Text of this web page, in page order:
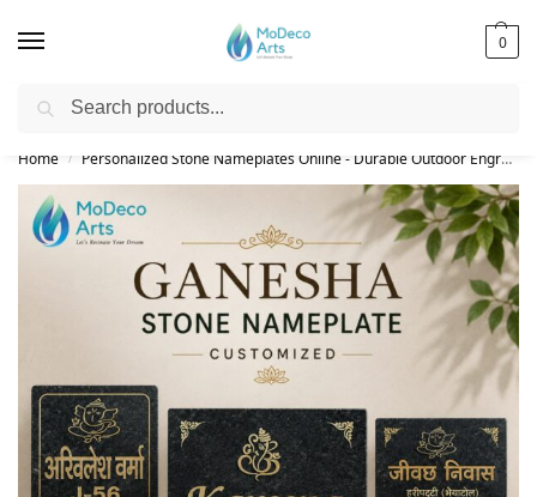
0
Free Shipping on All Orders!
Home / Personalized Stone Nameplates Online - Durable Outdoor Engraved Signs